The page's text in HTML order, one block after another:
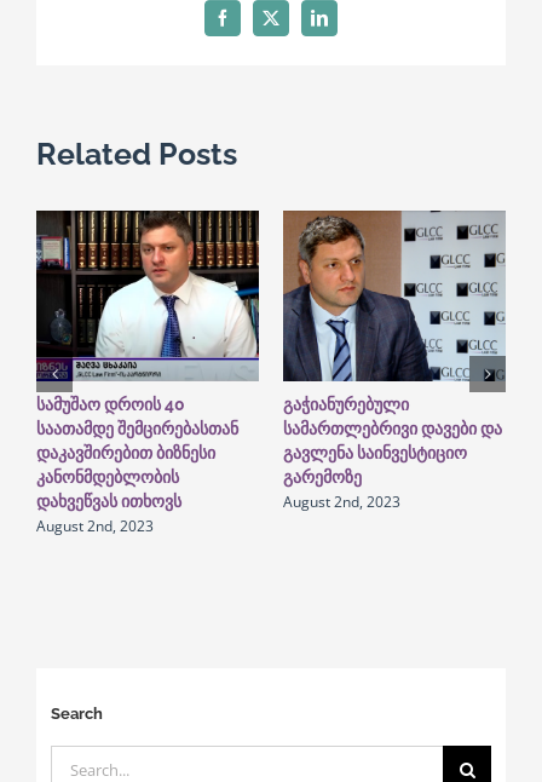
International
500”
Facebook
X LinkedIn
Related Posts
სამუშაო დროის 40
საათამდე შემცირებასთან
დაკავშირებით ბიზნესი
კანონმდებლობის
დახვეწვას ითხოვს
August 2nd, 2023
გაჭიანურებული
სამართლებრივი დავები და
გავლენა საინვესტიციო
გარემოზე
August 2nd, 2023
Search
Search